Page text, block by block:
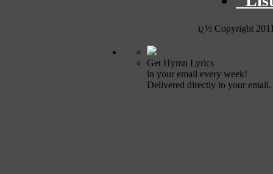
ï¿½ Copyright
Get Hymn Lyrics
in your email every week!
Delivered directly to your